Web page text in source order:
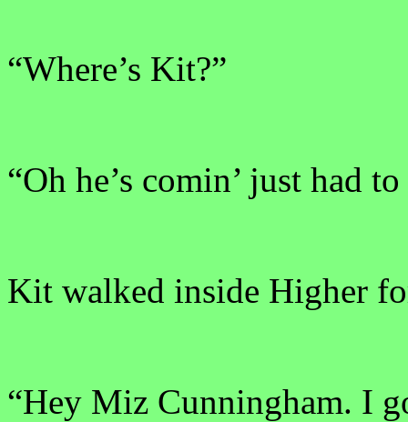
“Where’s Kit?”
“Oh he’s comin’ just had
Kit walked inside Higher
“Hey Miz Cunningham. I